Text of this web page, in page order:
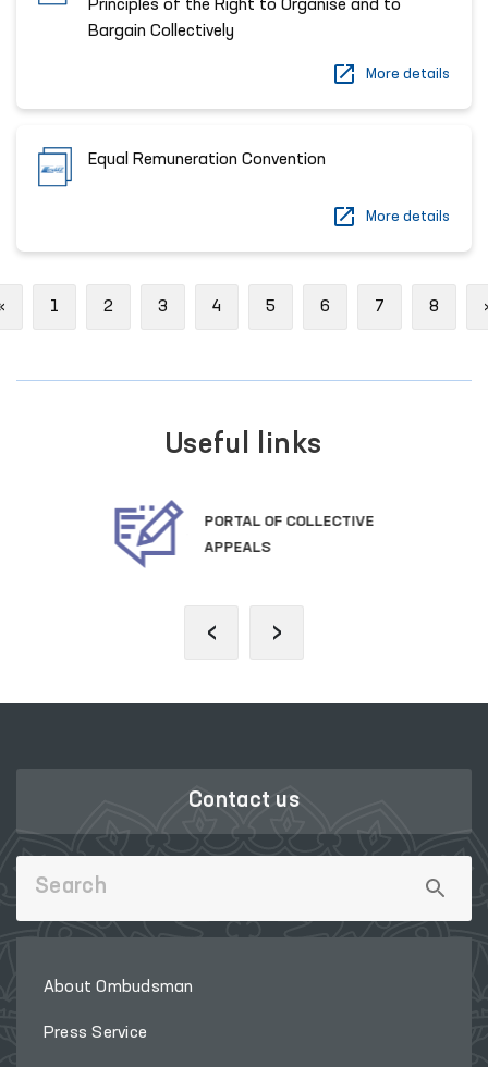
Principles of the Right to Organise and to
Bargain Collectively
More details
Equal Remuneration Convention
More details
Previous
1 2 3 4 5 6 7 8
Useful links
OFFICIAL SITE OF
‹ ›
Contact us
About Ombudsman
Press Service